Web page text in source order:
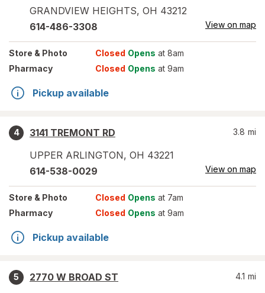
GRANDVIEW HEIGHTS, OH 43212
614-486-3308 View on map
Store & Photo Closed Opens at 8am
Pharmacy
Closed Opens at 9am
Pickup available
4
3141 TREMONT RD
UPPER ARLINGTON, OH 43221
3.8 mi
614-538-0029 View on map
Store & Photo Closed Opens at 7am
Pharmacy
Closed Opens at 9am
Pickup available
5
2770 W BROAD ST
4.1 mi